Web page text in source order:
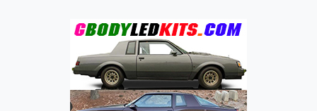
(FORD
VEDETTE):
FRANCE’S
LAST
MASS-
PRODUCED